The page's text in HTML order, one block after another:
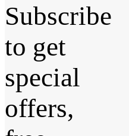
Subscribe
to get
special
offers,